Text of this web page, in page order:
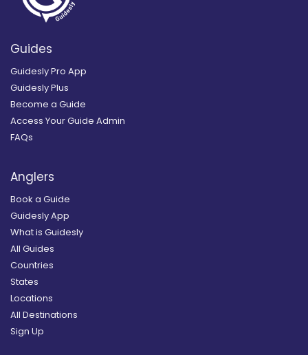
Guides
Guidesly Pro App
Guidesly Plus
Become a Guide
Access Your Guide Admin
FAQs
Anglers
Book a Guide
Guidesly App
What is Guidesly
All Guides
Countries
States
Locations
All Destinations
Sign Up